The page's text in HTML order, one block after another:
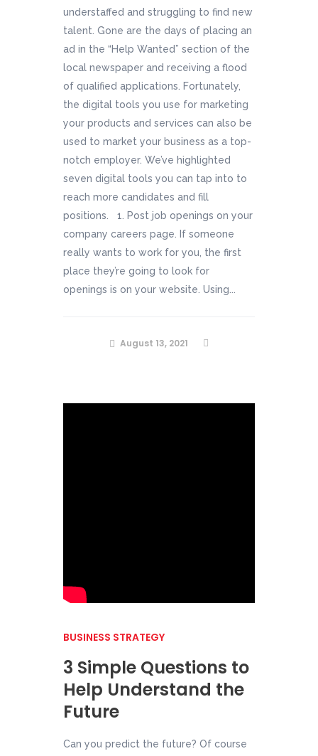
understaffed and struggling to find new
talent. Gone are the days of placing an
ad in the “Help Wanted” section of the
local newspaper and receiving a flood
of qualified applications. Fortunately,
the digital tools you use for marketing
your products and services can also be
used to market your business as a top-
notch employer. We’ve highlighted
seven digital tools you can tap into to
reach more candidates and fill
positions. 1. Post job openings on your
company careers page. If someone
really wants to work for you, the first
place they’re going to look for
openings is on your website. Using...
August 13, 2021
BUSINESS STRATEGY
3 Simple Questions to
Help Understand the
Future
Can you predict the future? Of course